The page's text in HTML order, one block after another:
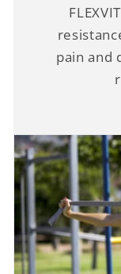
pain and